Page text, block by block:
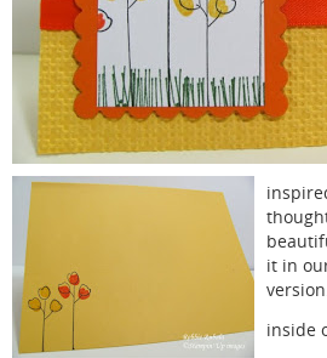
it in
inside